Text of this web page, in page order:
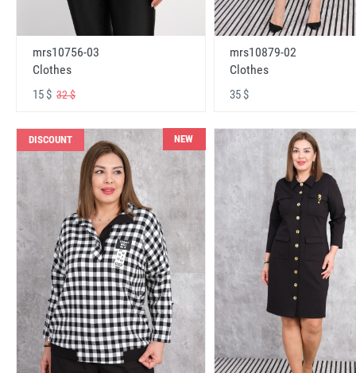
mrs10756-03
Clothes
15 $ 32 $
mrs10879-02
Clothes
35 $
DISCOUNT NEW